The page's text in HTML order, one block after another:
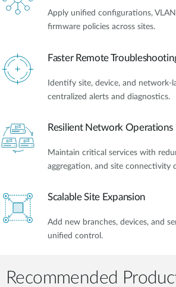
Apply unified configurations,
firmware policies across sites.
Faster Remote
Identify site, device, and network-
centralized alerts and diagnostics.
Resilient Network Operations
Maintain critical services with
aggregation, and site connectivity
Scalable Site Expansion
Add new branches, devices, and
unified control.
Recommended